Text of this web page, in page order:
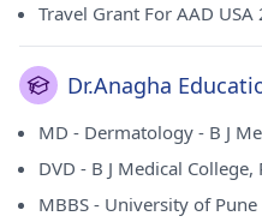
Travel Grant For AAD USA
Dr.Anagha
MD - Dermatology - B J
DVD - B J Medical College,
MBBS - University of Pune